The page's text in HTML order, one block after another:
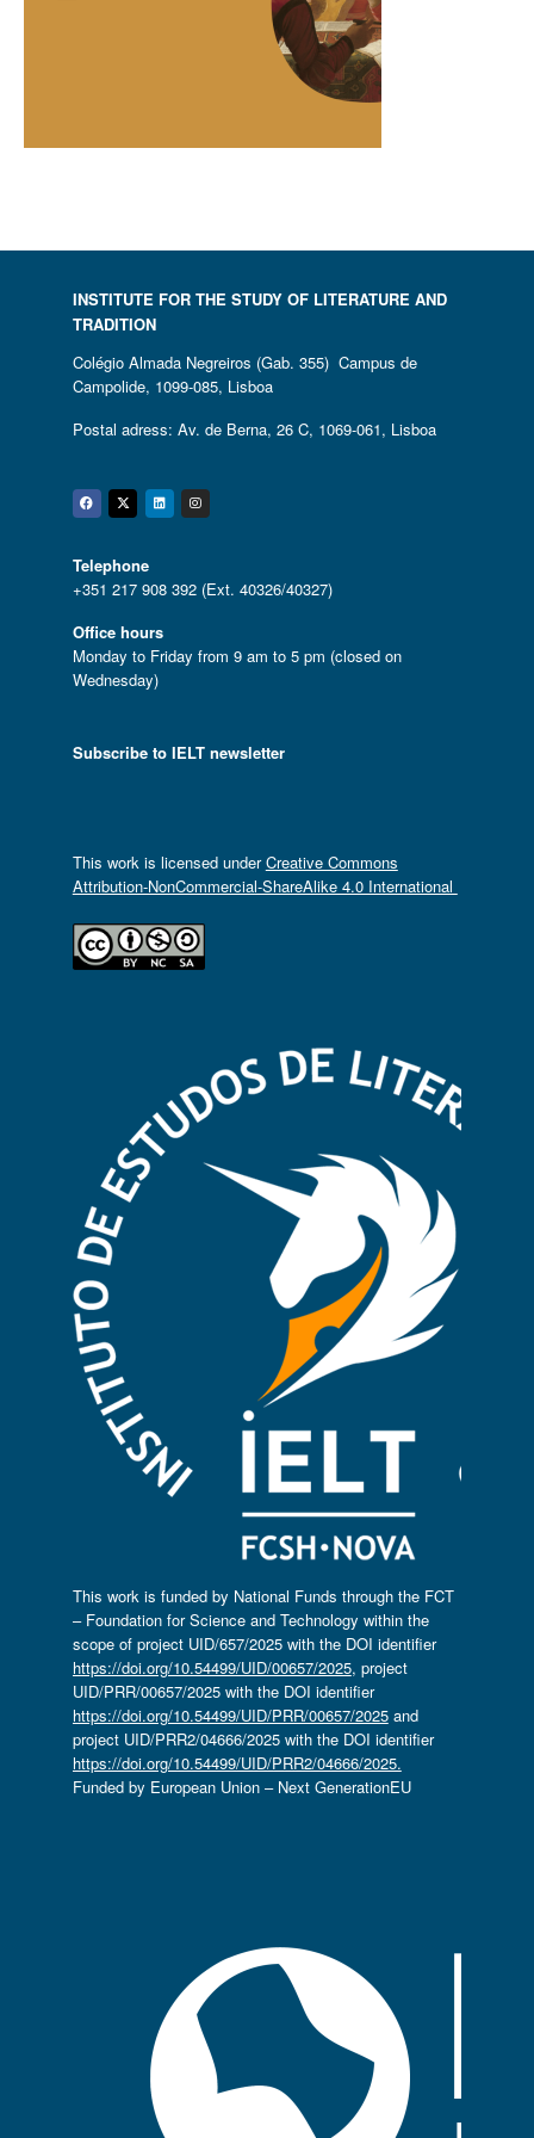
INSTITUTE FOR THE STUDY OF LITERATURE AND
TRADITION
Colégio Almada Negreiros (Gab. 355) Campus de
Campolide, 1099-085, Lisboa
Postal adress: Av. de Berna, 26 C, 1069-061, Lisboa
Facebook
Twitter
Linkedin
Instagram
Telephone
+351 217 908 392 (Ext. 40326/40327)
Office hours
Monday to Friday from 9 am to 5 pm (closed on
Wednesday)
Subscribe to IELT newsletter
This work is licensed underCreative Commons
Attribution-NonCommercial-ShareAlike 4.0 International
This work is funded by National Funds through the FCT
– Foundation for Science and Technology within the
scope of project UID/657/2025 with the DOI identifier
https://doi.org/10.54499/UID/00657/2025, project
UID/PRR/00657/2025 with the DOI identifier
https://doi.org/10.54499/UID/PRR/00657/2025and
project UID/PRR2/04666/2025 with the DOI identifier
https://doi.org/10.54499/UID/PRR2/04666/2025.
Funded by European Union – Next GenerationEU